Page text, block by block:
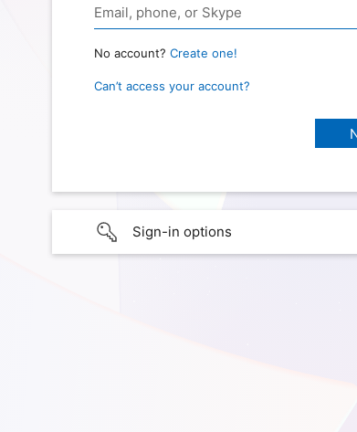
No account? Create one!
Can’t access your account?
Sign-in options